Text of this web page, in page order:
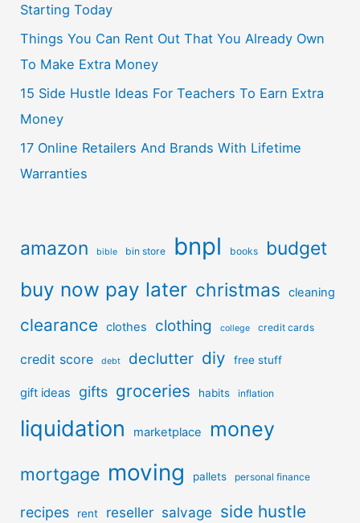
Starting Today
Things You Can Rent Out That You Already Own
To Make Extra Money
15 Side Hustle Ideas For Teachers To Earn Extra
Money
17 Online Retailers And Brands With Lifetime
Warranties
amazon bible bin store bnpl books budget
buy now pay later christmas cleaning
clearance clothes clothing college credit cards
credit score debt declutter diy free stuff
gift ideas gifts groceries habits inflation
liquidation marketplace money
mortgage moving pallets personal finance
recipes rent reseller salvage side hustle